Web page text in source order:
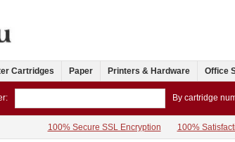
Cartridges Paper Printers & Hardware Office
By cartridge
100% Secure SSL Encryption 100%